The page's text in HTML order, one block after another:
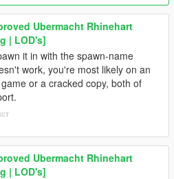
Ubermacht Rhinehart
| LOD's]
it in with the spawn-name
work, you're most likely on an
or a cracked copy, both of
Ubermacht Rhinehart
| LOD's]